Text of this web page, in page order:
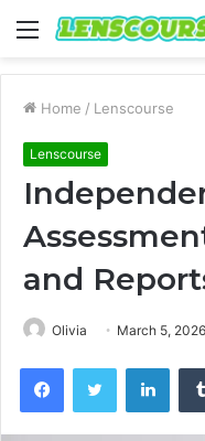
Menu
Home / Lenscourse
Lenscourse
and
Olivia March 5, 2026
FacebookTwitter